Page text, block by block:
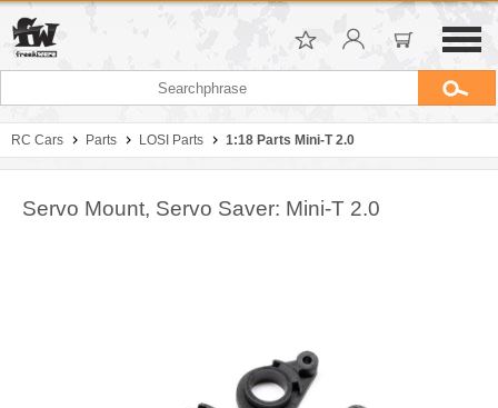
RC Cars Parts LOSI Parts 1:18 Parts Mini-T 2.0
Servo Mount, Servo Saver: Mini-T 2.0